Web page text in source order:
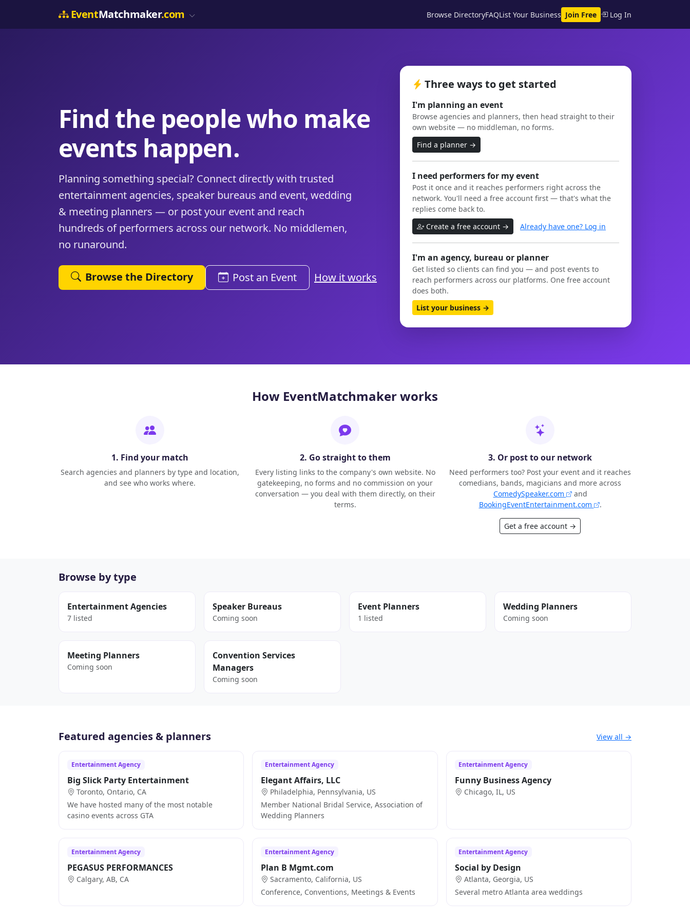
EventMatchmaker.com Browse DirectoryFAQList Your Business Join Free Log In
Find the people who make
events happen.
Planning something special? Connect directly with trusted
entertainment agencies, speaker bureaus and event, wedding
& meeting planners — or post your event and reach
hundreds of performers across our network. No middlemen,
no runaround.
Browse the Directory Post an Event How it works
Three ways to get started
I'm planning an event
Browse agencies and planners, then head straight to their
own website — no middleman, no forms.
Find a planner →
I need performers for my event
Post it once and it reaches performers right across the
network. You'll need a free account first — that's what the
replies come back to.
Create a free account →
Already have one? Log in
I'm an agency, bureau or planner
Get listed so clients can find you — and post events to
reach performers across our platforms. One free account
does both.
List your business →
How EventMatchmaker works
1. Find your match
Search agencies and planners by type and location,
and see who works where.
2. Go straight to them
Every listing links to the company's own website. No
gatekeeping, no forms and no commission on your
conversation — you deal with them directly, on their
terms.
3. Or post to our network
Need performers too? Post your event and it reaches
comedians, bands, magicians and more across
ComedySpeaker.com
and
BookingEventEntertainment.com
.
Get a free account →
Browse by type
Entertainment Agencies
7 listed
Speaker Bureaus
Coming soon
Event Planners
1 listed
Wedding Planners
Coming soon
Meeting Planners
Coming soon
Convention Services
Managers
Coming soon
Featured agencies & planners View all →
Entertainment Agency
Big Slick Party Entertainment
Toronto, Ontario, CA
We have hosted many of the most notable
casino events across GTA
Entertainment Agency
Elegant Affairs, LLC
Philadelphia, Pennsylvania, US
Member National Bridal Service, Association of
Wedding Planners
Entertainment Agency
Funny Business Agency
Chicago, IL, US
Entertainment Agency
PEGASUS PERFORMANCES
Calgary, AB, CA
Entertainment Agency
Plan B Mgmt.com
Sacramento, California, US
Conference, Conventions, Meetings & Events
Entertainment Agency
Social by Design
Atlanta, Georgia, US
Several metro Atlanta area weddings